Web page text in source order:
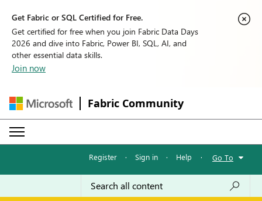
Get Fabric or SQL Certified for Free.
Get certified for free when you join Fabric Data Days
2026 and dive into Fabric, Power BI, SQL, AI, and
other essential data skills.
Join now
Fabric Community
Register · Sign in · Help · Go To